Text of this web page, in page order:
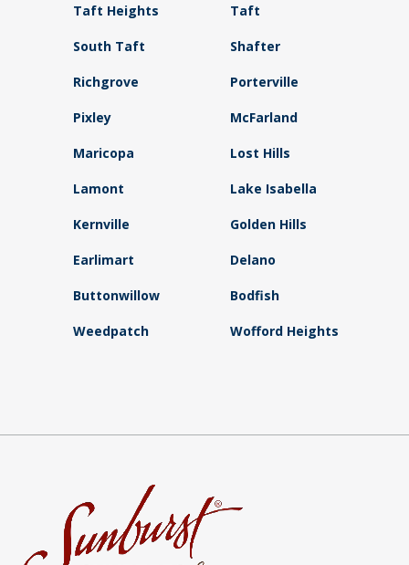
Taft Heights Taft
South Taft Shafter
Richgrove Porterville
Pixley McFarland
Maricopa Lost Hills
Lamont Lake Isabella
Kernville Golden Hills
Earlimart Delano
Buttonwillow Bodfish
Weedpatch Wofford Heights